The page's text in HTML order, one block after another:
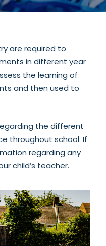
are required to
in different year
the learning of
and then used to
the different
throughout school. If
regarding any
child’s teacher.